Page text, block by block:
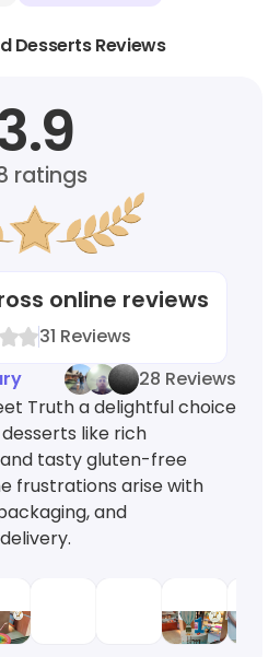
Desserts Reviews
ratings
online reviews
31 Reviews
28 Reviews
Truth a delightful choice
like rich
tasty gluten-free
frustrations arise with
and